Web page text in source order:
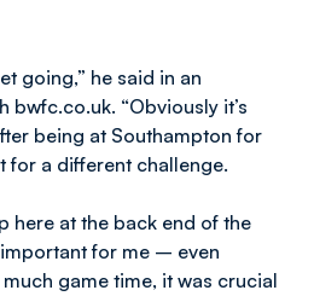
going,” he said in an
bwfc.co.uk. “Obviously it’s
being at Southampton for
for a different challenge.
here at the back end of the
for me – even
game time, it was crucial